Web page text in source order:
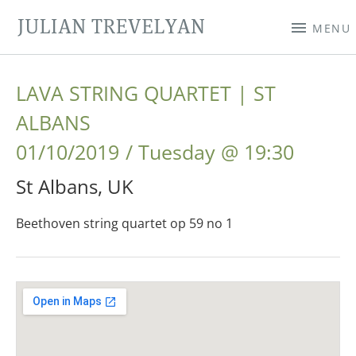
JULIAN TREVELYAN MENU
LAVA STRING QUARTET | ST
ALBANS
01/10/2019
Tuesday @ 19:30
St Albans, UK
Beethoven string quartet op 59 no 1